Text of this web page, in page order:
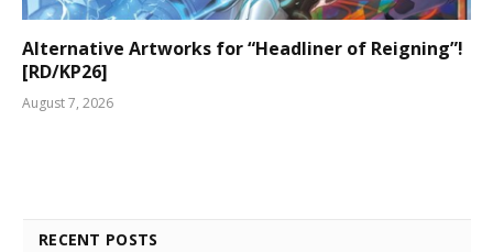
Alternative Artworks for “Headliner of Reigning”!
[RD/KP26]
August 7, 2026
RECENT POSTS